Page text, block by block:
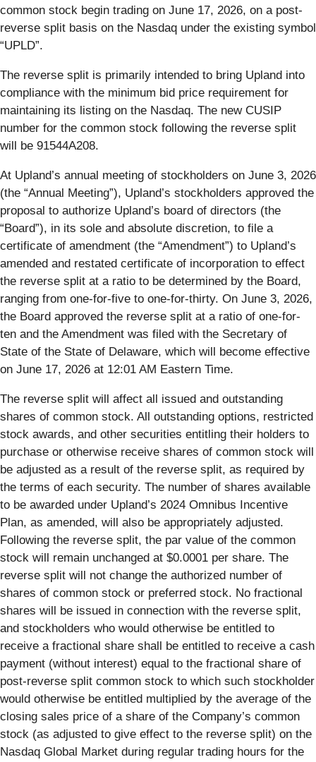
common stock begin trading on June 17, 2026, on a post-
reverse split basis on the Nasdaq under the existing symbol
“UPLD”.
The reverse split is primarily intended to bring Upland into
compliance with the minimum bid price requirement for
maintaining its listing on the Nasdaq. The new CUSIP
number for the common stock following the reverse split
will be 91544A208.
At Upland’s annual meeting of stockholders on June 3, 2026
(the “Annual Meeting”), Upland’s stockholders approved the
proposal to authorize Upland’s board of directors (the
“Board”), in its sole and absolute discretion, to file a
certificate of amendment (the “Amendment”) to Upland’s
amended and restated certificate of incorporation to effect
the reverse split at a ratio to be determined by the Board,
ranging from one-for-five to one-for-thirty. On June 3, 2026,
the Board approved the reverse split at a ratio of one-for-
ten and the Amendment was filed with the Secretary of
State of the State of Delaware, which will become effective
on June 17, 2026 at 12:01 AM Eastern Time.
The reverse split will affect all issued and outstanding
shares of common stock. All outstanding options, restricted
stock awards, and other securities entitling their holders to
purchase or otherwise receive shares of common stock will
be adjusted as a result of the reverse split, as required by
the terms of each security. The number of shares available
to be awarded under Upland’s 2024 Omnibus Incentive
Plan, as amended, will also be appropriately adjusted.
Following the reverse split, the par value of the common
stock will remain unchanged at $0.0001 per share. The
reverse split will not change the authorized number of
shares of common stock or preferred stock. No fractional
shares will be issued in connection with the reverse split,
and stockholders who would otherwise be entitled to
receive a fractional share shall be entitled to receive a cash
payment (without interest) equal to the fractional share of
post-reverse split common stock to which such stockholder
would otherwise be entitled multiplied by the average of the
closing sales price of a share of the Company’s common
stock (as adjusted to give effect to the reverse split) on the
Nasdaq Global Market during regular trading hours for the